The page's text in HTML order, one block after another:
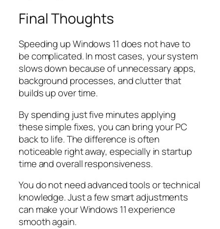
Final Thoughts
Speeding up Windows 11 does not have to
be complicated. In most cases, your system
slows down because of unnecessary apps,
background processes, and clutter that
builds up over time.
By spending just five minutes applying
these simple fixes, you can bring your PC
back to life. The difference is often
noticeable right away, especially in startup
time and overall responsiveness.
You do not need advanced tools or technical
knowledge. Just a few smart adjustments
can make your Windows 11 experience
smooth again.